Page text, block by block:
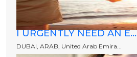
I URGENTLY NEED AN E...
DUBAI, ARAB, United Arab Emira...